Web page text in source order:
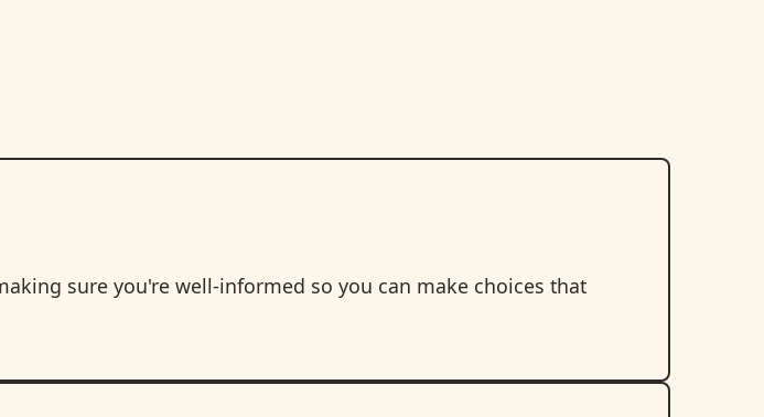
sure you're well-informed so you can make choices that